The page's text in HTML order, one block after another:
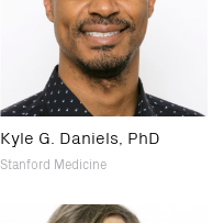
Kyle G. Daniels, PhD
Stanford Medicine